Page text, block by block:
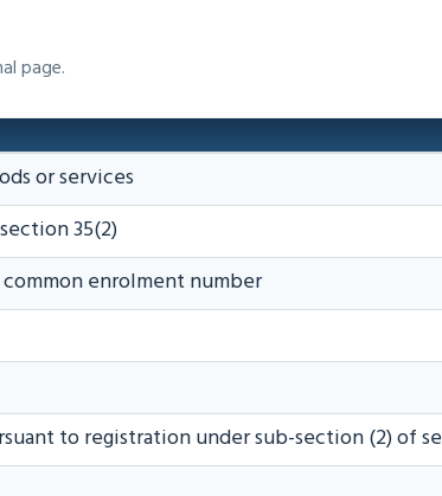
page.
or services
35(2)
enrolment number
to registration under sub-section (2) of